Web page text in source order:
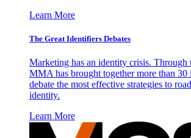
Learn More
The Great Identifiers Debates
Marketing has an identity crisis. Through
MMA has brought together more than 30
debate the most effective strategies to
identity.
Learn More